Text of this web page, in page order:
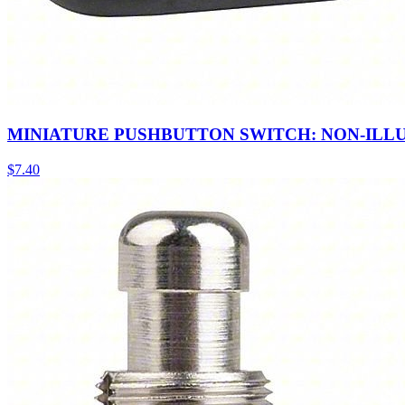
MINIATURE PUSHBUTTON SWITCH: NON-
$7.40